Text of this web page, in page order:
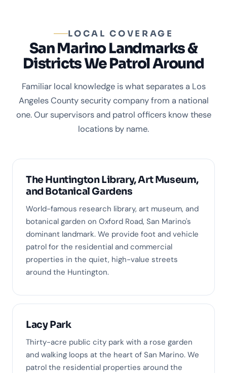
LOCAL COVERAGE
San Marino Landmarks &
Districts We Patrol Around
Familiar local knowledge is what separates a Los
Angeles County security company from a national
one. Our supervisors and patrol officers know these
locations by name.
The Huntington Library, Art Museum,
and Botanical Gardens
World-famous research library, art museum, and
botanical garden on Oxford Road, San Marino's
dominant landmark. We provide foot and vehicle
patrol for the residential and commercial
properties in the quiet, high-value streets
around the Huntington.
Lacy Park
Thirty-acre public city park with a rose garden
and walking loops at the heart of San Marino. We
patrol the residential properties around the